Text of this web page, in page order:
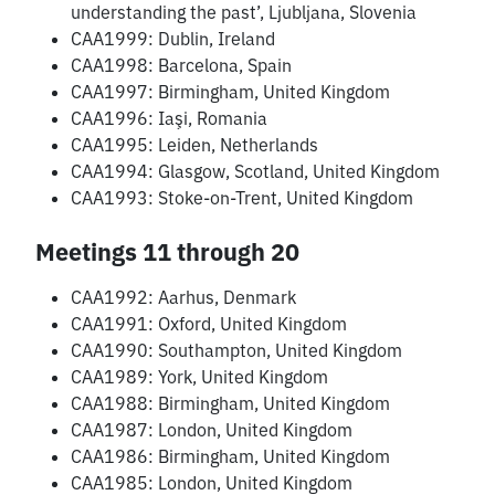
understanding the past’, Ljubljana, Slovenia
CAA1999: Dublin, Ireland
CAA1998: Barcelona, Spain
CAA1997: Birmingham, United Kingdom
CAA1996: Iaşi, Romania
CAA1995: Leiden, Netherlands
CAA1994: Glasgow, Scotland, United Kingdom
CAA1993: Stoke-on-Trent, United Kingdom
Meetings 11 through 20
CAA1992: Aarhus, Denmark
CAA1991: Oxford, United Kingdom
CAA1990: Southampton, United Kingdom
CAA1989: York, United Kingdom
CAA1988: Birmingham, United Kingdom
CAA1987: London, United Kingdom
CAA1986: Birmingham, United Kingdom
CAA1985: London, United Kingdom